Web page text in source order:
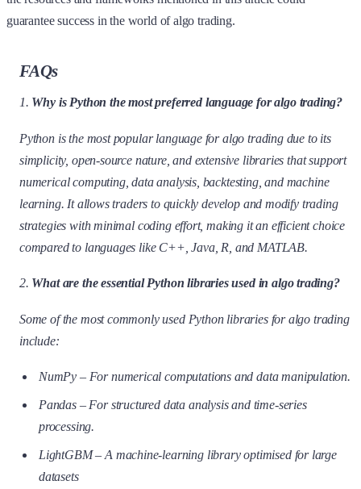
guarantee success in the world of algo trading.
FAQs
1. Why is Python the most preferred language for algo trading?
Python is the most popular language for algo trading due to its
simplicity, open-source nature, and extensive libraries that support
numerical computing, data analysis, backtesting, and machine
learning. It allows traders to quickly develop and modify trading
strategies with minimal coding effort, making it an efficient choice
compared to languages like C++, Java, R, and MATLAB.
2. What are the essential Python libraries used in algo trading?
Some of the most commonly used Python libraries for algo trading
include:
NumPy – For numerical computations and data manipulation.
Pandas – For structured data analysis and time-series
processing.
LightGBM – A machine-learning library optimised for large
datasets